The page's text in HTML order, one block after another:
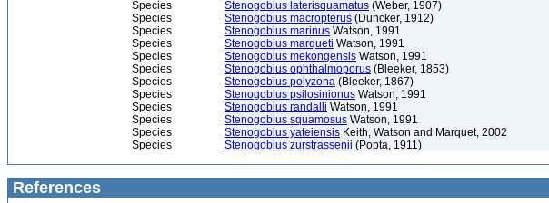
Species
Stenogobius laterisquamatus (Weber, 1907)
Species
Stenogobius macropterus (Duncker, 1912)
Species
Stenogobius marinus Watson, 1991
Species
Stenogobius marqueti Watson, 1991
Species
Stenogobius mekongensis Watson, 1991
Species
Stenogobius ophthalmoporus (Bleeker, 1853)
Species
Stenogobius polyzona (Bleeker, 1867)
Species
Stenogobius psilosinionus Watson, 1991
Species
Stenogobius randalli Watson, 1991
Species
Stenogobius squamosus Watson, 1991
Species
Stenogobius yateiensis Keith, Watson and Marquet, 2002
Species
Stenogobius zurstrassenii (Popta, 1911)
References